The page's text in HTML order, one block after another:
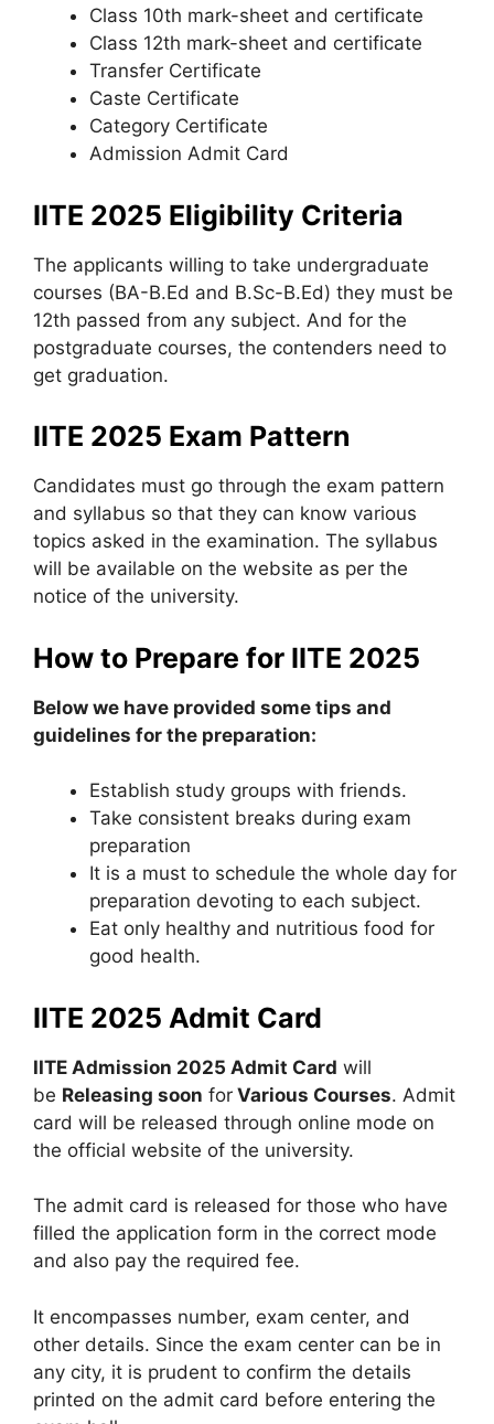
Class 10th mark-sheet and certificate
Class 12th mark-sheet and certificate
Transfer Certificate
Caste Certificate
Category Certificate
Admission Admit Card
IITE 2025 Eligibility Criteria
The applicants willing to take undergraduate
courses (BA-B.Ed and B.Sc-B.Ed) they must be
12th passed from any subject. And for the
postgraduate courses, the contenders need to
get graduation.
IITE 2025 Exam Pattern
Candidates must go through the exam pattern
and syllabus so that they can know various
topics asked in the examination. The syllabus
will be available on the website as per the
notice of the university.
How to Prepare for IITE 2025
Below we have provided some tips and
guidelines for the preparation:
Establish study groups with friends.
Take consistent breaks during exam
preparation
It is a must to schedule the whole day for
preparation devoting to each subject.
Eat only healthy and nutritious food for
good health.
IITE 2025 Admit Card
IITE Admission 2025 Admit Card will
be Releasing soon for Various Courses. Admit
card will be released through online mode on
the official website of the university.
The admit card is released for those who have
filled the application form in the correct mode
and also pay the required fee.
It encompasses number, exam center, and
other details. Since the exam center can be in
any city, it is prudent to confirm the details
printed on the admit card before entering the